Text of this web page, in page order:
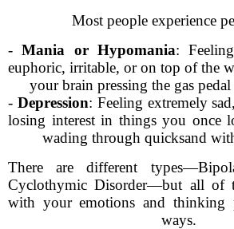
Most people experience
-Mania or Hypomania:
euphoric, irritable, or on top of the
your brain pressing the gas
- Depression: Feeling extremely
losing interest in things you once
wading through quicksand
There are different
Cyclothymic Disorder—but all of
with your emotions and thinking
ways.